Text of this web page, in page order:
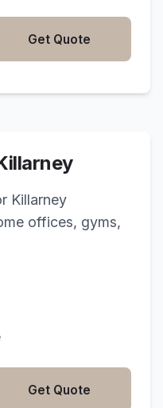
Get Quote
Killarney
offices, gyms,
Get Quote